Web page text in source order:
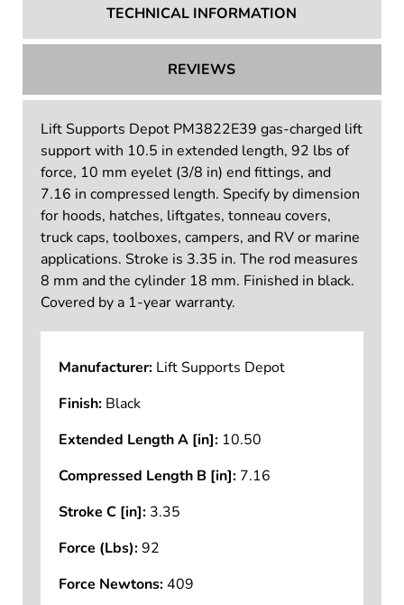
TECHNICAL INFORMATION
REVIEWS
Lift Supports Depot PM3822E39 gas-charged lift
support with 10.5 in extended length, 92 lbs of
force, 10 mm eyelet (3/8 in) end fittings, and
7.16 in compressed length. Specify by dimension
for hoods, hatches, liftgates, tonneau covers,
truck caps, toolboxes, campers, and RV or marine
applications. Stroke is 3.35 in. The rod measures
8 mm and the cylinder 18 mm. Finished in black.
Covered by a 1-year warranty.
Manufacturer: Lift Supports Depot
Finish: Black
Extended Length A [in]: 10.50
Compressed Length B [in]: 7.16
Stroke C [in]: 3.35
Force (Lbs):92
Force Newtons:409